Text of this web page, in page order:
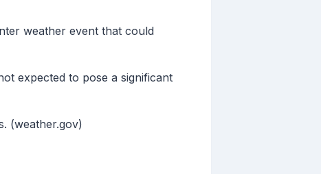
weather event that could
expected to pose a significant
(weather.gov)